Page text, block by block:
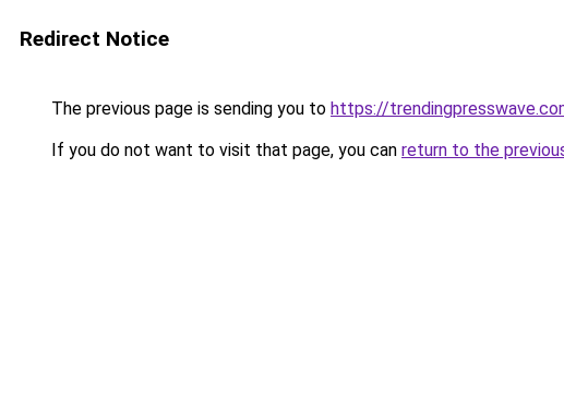
Redirect Notice
The previous page is sending you to https://
If you do not want to visit that page, you can return to the